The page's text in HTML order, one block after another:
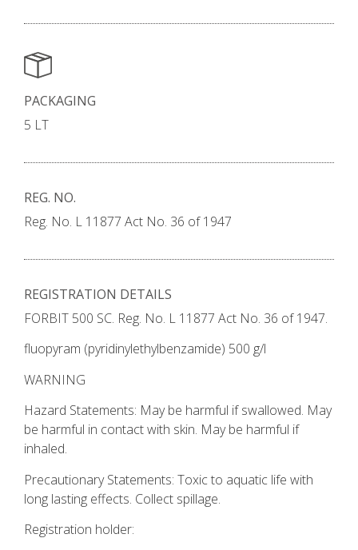
PACKAGING
5 LT
REG. NO.
Reg. No. L 11877 Act No. 36 of 1947
REGISTRATION DETAILS
FORBIT 500 SC. Reg. No. L 11877 Act No. 36 of 1947.
fluopyram (pyridinylethylbenzamide) 500 g/l
WARNING
Hazard Statements: May be harmful if swallowed. May
be harmful in contact with skin. May be harmful if
inhaled.
Precautionary Statements: Toxic to aquatic life with
long lasting effects. Collect spillage.
Registration holder: